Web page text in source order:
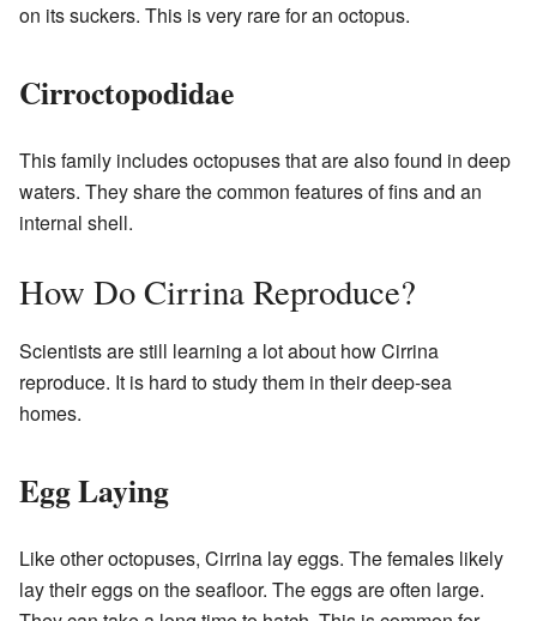
on its suckers. This is very rare for an octopus.
Cirroctopodidae
This family includes octopuses that are also found in deep
waters. They share the common features of fins and an
internal shell.
How Do Cirrina Reproduce?
Scientists are still learning a lot about how Cirrina
reproduce. It is hard to study them in their deep-sea
homes.
Egg Laying
Like other octopuses, Cirrina lay eggs. The females likely
lay their eggs on the seafloor. The eggs are often large.